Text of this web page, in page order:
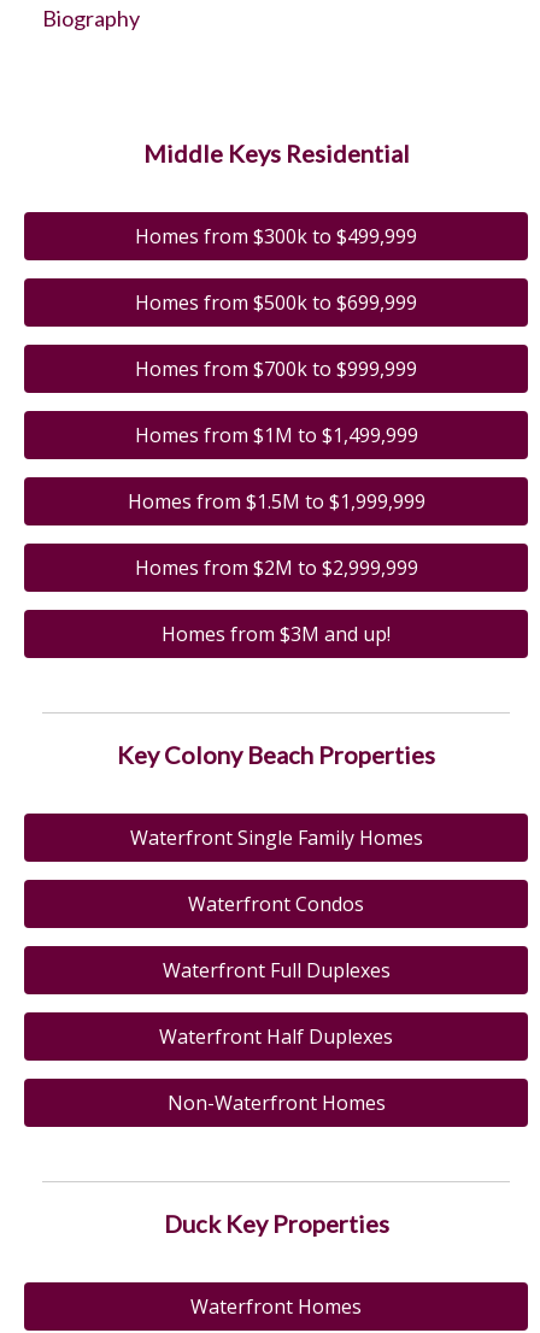
Biography
Middle Keys Residential
Homes from $300k to $499,999
Homes from $500k to $699,999
Homes from $700k to $999,999
Homes from $1M to $1,499,999
Homes from $1.5M to $1,999,999
Homes from $2M to $2,999,999
Homes from $3M and up!
Key Colony Beach Properties
Waterfront Single Family Homes
Waterfront Condos
Waterfront Full Duplexes
Waterfront Half Duplexes
Non-Waterfront Homes
Duck Key Properties
Waterfront Homes